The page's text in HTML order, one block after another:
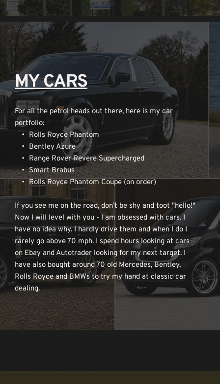
MY CARS
For all the petrol heads out there, here is my car
portfolio:
Rolls Royce Phantom
Bentley Azure
Range Rover Revere Supercharged
Smart Brabus
Rolls Royce Phantom Coupe (on order)
If you see me on the road, don’t be shy and toot "hello!"
Now I will level with you - I am obsessed with cars. I
have no idea why. I hardly drive them and when I do I
rarely go above 70 mph. I spend hours looking at cars
on Ebay and Autotrader looking for my next target. I
have also bought around 70 old Mercedes, Bentley,
Rolls Royce and BMWs to try my hand at classic car
dealing.